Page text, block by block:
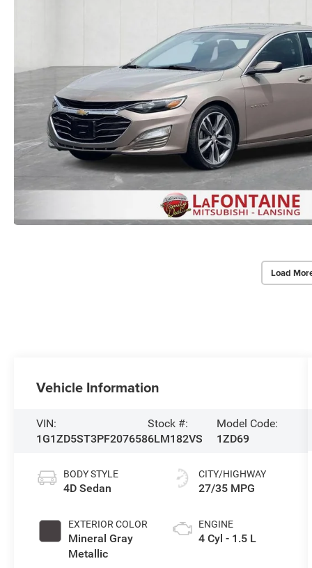
Load
Vehicle Information
VIN:
1G1ZD5ST3PF207658
Stock #:
6LM182VS
Model Code:
1ZD69
BODY STYLE
4D Sedan
EXTERIOR COLOR
Mineral Gray
Metallic
CITY/HIGHWAY
27/35 MPG
ENGINE
4 Cyl - 1.5 L